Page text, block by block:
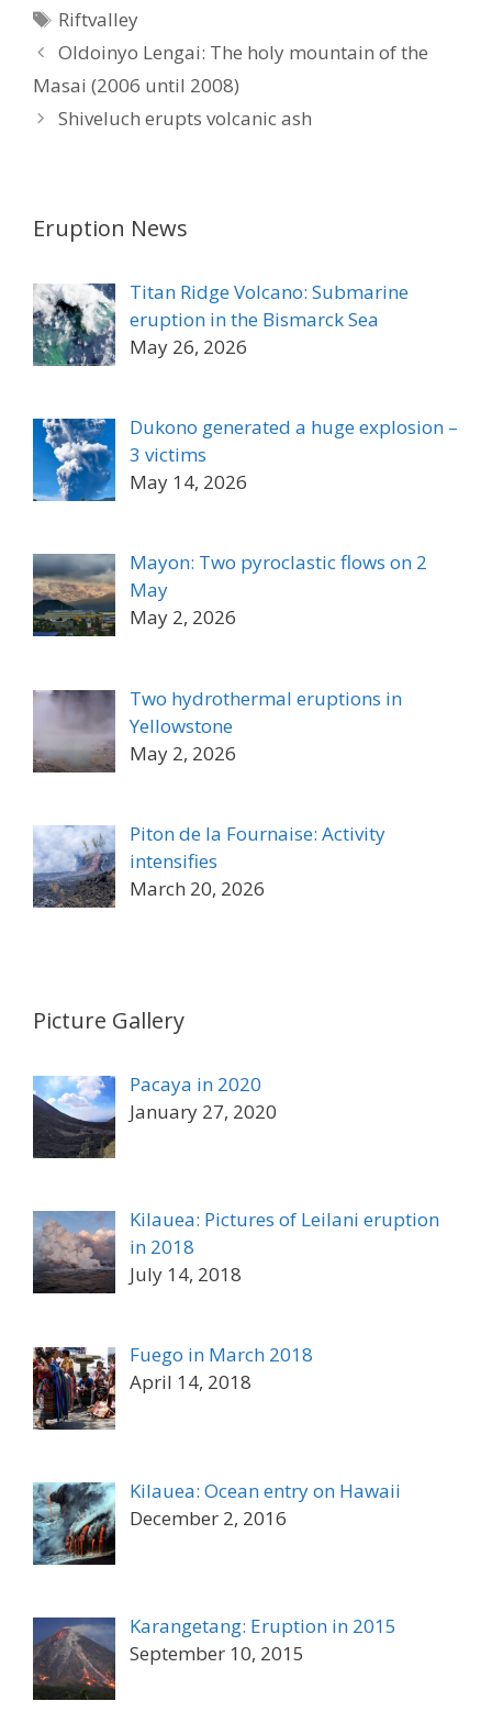
Tags
Riftvalley
Oldoinyo Lengai: The holy mountain of the
Masai (2006 until 2008)
Shiveluch erupts volcanic ash
Eruption News
Titan Ridge Volcano: Submarine
eruption in the Bismarck Sea
May 26, 2026
Dukono generated a huge explosion –
3 victims
May 14, 2026
Mayon: Two pyroclastic flows on 2
May
May 2, 2026
Two hydrothermal eruptions in
Yellowstone
May 2, 2026
Piton de la Fournaise: Activity
intensifies
March 20, 2026
Picture Gallery
Pacaya in 2020
January 27, 2020
Kilauea: Pictures of Leilani eruption
in 2018
July 14, 2018
Fuego in March 2018
April 14, 2018
Kilauea: Ocean entry on Hawaii
December 2, 2016
Karangetang: Eruption in 2015
September 10, 2015